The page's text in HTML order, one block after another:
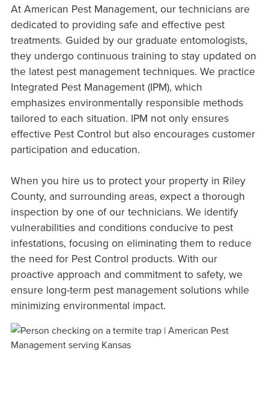
At American Pest Management, our technicians are
dedicated to providing safe and effective pest
treatments. Guided by our graduate entomologists,
they undergo continuous training to stay updated on
the latest pest management techniques. We practice
Integrated Pest Management (IPM), which
emphasizes environmentally responsible methods
tailored to each situation. IPM not only ensures
effective Pest Control but also encourages customer
participation and education.
When you hire us to protect your property in Riley
County, and surrounding areas, expect a thorough
inspection by one of our technicians. We identify
vulnerabilities and conditions conducive to pest
infestations, focusing on eliminating them to reduce
the need for Pest Control products. With our
proactive approach and commitment to safety, we
ensure long-term pest management solutions while
minimizing environmental impact.